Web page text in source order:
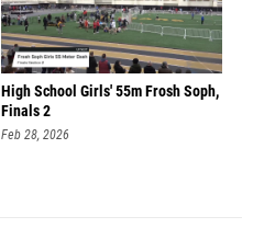
High School Girls' 55m Frosh Soph,
Finals 2
Feb 28, 2026